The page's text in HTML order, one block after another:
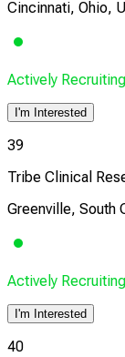
Cincinnati, Ohio,
Actively Recruiting
I'm Interested
39
Tribe Clinical
Greenville, South
Actively Recruiting
I'm Interested
40